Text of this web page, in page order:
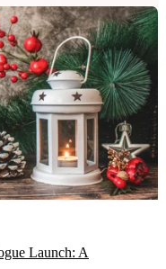
Launch: A